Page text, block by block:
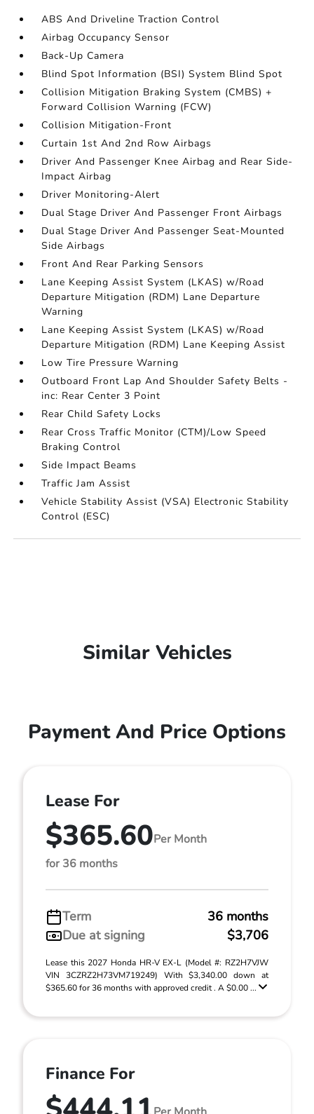
ABS And Driveline Traction Control
Airbag Occupancy Sensor
Back-Up Camera
Blind Spot Information (BSI) System Blind Spot
Collision Mitigation Braking System (CMBS) +
Forward Collision Warning (FCW)
Collision Mitigation-Front
Curtain 1st And 2nd Row Airbags
Driver And Passenger Knee Airbag and Rear Side-
Impact Airbag
Driver Monitoring-Alert
Dual Stage Driver And Passenger Front Airbags
Dual Stage Driver And Passenger Seat-Mounted
Side Airbags
Front And Rear Parking Sensors
Lane Keeping Assist System (LKAS) w/Road
Departure Mitigation (RDM) Lane Departure
Warning
Lane Keeping Assist System (LKAS) w/Road
Departure Mitigation (RDM) Lane Keeping Assist
Low Tire Pressure Warning
Outboard Front Lap And Shoulder Safety Belts -
inc: Rear Center 3 Point
Rear Child Safety Locks
Rear Cross Traffic Monitor (CTM)/Low Speed
Braking Control
Side Impact Beams
Traffic Jam Assist
Vehicle Stability Assist (VSA) Electronic Stability
Control (ESC)
Similar Vehicles
Payment And Price Options
Lease For
$365.60Per Month
for 36 months
Term
36 months
Due at signing
$3,706
Lease this 2027 Honda HR-V EX-L (Model #: RZ2H7VJW
VIN 3CZRZ2H73VM719249) With $3,340.00 down at
$365.60 for 36 months with approved credit . A $0.00 ...
Finance For